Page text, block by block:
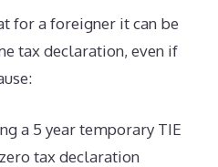
for a foreigner it can be
tax declaration, even if
a 5 year temporary TIE
tax declaration